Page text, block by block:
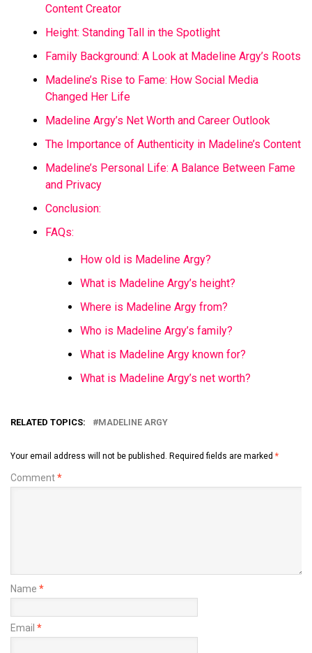
Content Creator
Height: Standing Tall in the Spotlight
Family Background: A Look at Madeline Argy’s Roots
Madeline’s Rise to Fame: How Social Media
Changed Her Life
Madeline Argy’s Net Worth and Career Outlook
The Importance of Authenticity in Madeline’s Content
Madeline’s Personal Life: A Balance Between Fame
and Privacy
Conclusion:
FAQs:
How old is Madeline Argy?
What is Madeline Argy’s height?
Where is Madeline Argy from?
Who is Madeline Argy’s family?
What is Madeline Argy known for?
What is Madeline Argy’s net worth?
RELATED TOPICS: MADELINE ARGY
Your email address will not be published. Required fields are marked *
Comment*
Name *
Email *